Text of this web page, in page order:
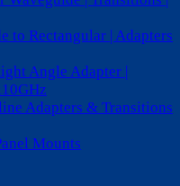
to Rectangular | Adapters
Angle Adapter |
Adapters & Transitions
Mounts